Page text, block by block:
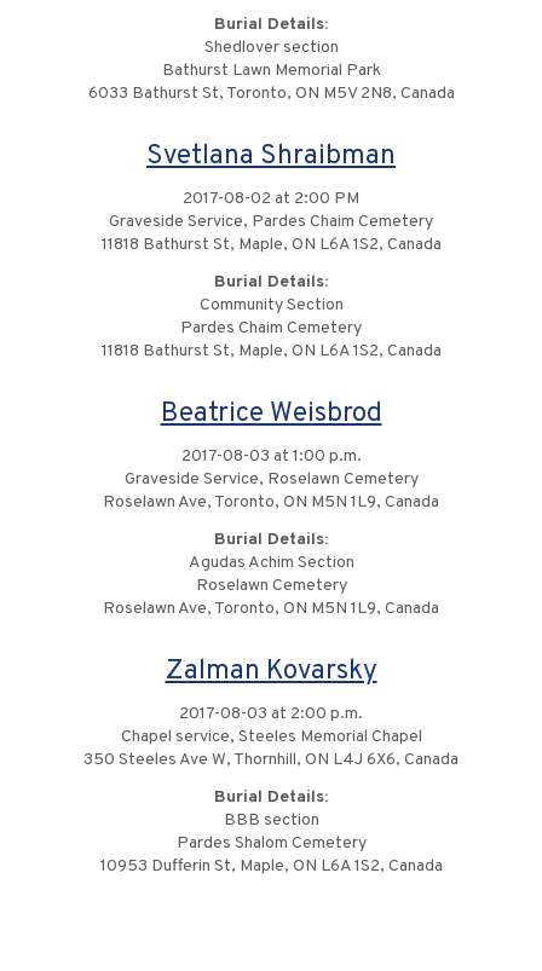
Burial Details:
Shedlover section
Bathurst Lawn Memorial Park
6033 Bathurst St, Toronto, ON M5V 2N8, Canada
Svetlana Shraibman
2017-08-02 at 2:00 PM
Graveside Service, Pardes Chaim Cemetery
11818 Bathurst St, Maple, ON L6A 1S2, Canada
Burial Details:
Community Section
Pardes Chaim Cemetery
11818 Bathurst St, Maple, ON L6A 1S2, Canada
Beatrice Weisbrod
2017-08-03 at 1:00 p.m.
Graveside Service, Roselawn Cemetery
Roselawn Ave, Toronto, ON M5N 1L9, Canada
Burial Details:
Agudas Achim Section
Roselawn Cemetery
Roselawn Ave, Toronto, ON M5N 1L9, Canada
Zalman Kovarsky
2017-08-03 at 2:00 p.m.
Chapel service, Steeles Memorial Chapel
350 Steeles Ave W, Thornhill, ON L4J 6X6, Canada
Burial Details:
BBB section
Pardes Shalom Cemetery
10953 Dufferin St, Maple, ON L6A 1S2, Canada